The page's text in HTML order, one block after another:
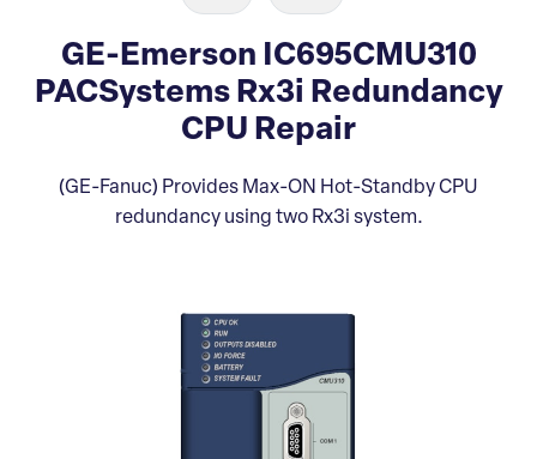
GE-Emerson IC695CMU310
PACSystems Rx3i Redundancy
CPU Repair
(GE-Fanuc) Provides Max-ON Hot-Standby CPU
redundancy using two Rx3i system.